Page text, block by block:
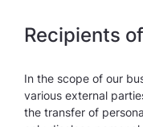
Recipients
In the scope of our
various external
the transfer of